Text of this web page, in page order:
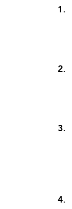
1.
2.
3.
4.